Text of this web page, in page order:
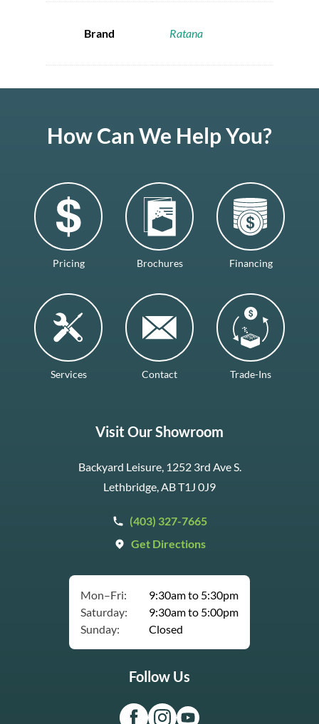
Brand Ratana
How Can We Help You?
Pricing Brochures Financing
Services Contact Trade-Ins
Visit Our Showroom
Backyard Leisure, 1252 3rd Ave S.
Lethbridge, AB T1J 0J9
(403) 327-7665
Get Directions
Mon–Fri:
9:30am to 5:30pm
Saturday:
9:30am to 5:00pm
Sunday:
Closed
Follow Us